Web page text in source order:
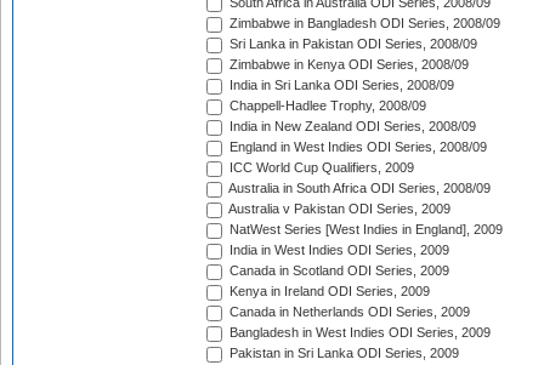
South Africa in Australia ODI Series, 2008/09
Zimbabwe in Bangladesh ODI Series, 2008/09
Sri Lanka in Pakistan ODI Series, 2008/09
Zimbabwe in Kenya ODI Series, 2008/09
India in Sri Lanka ODI Series, 2008/09
Chappell-Hadlee Trophy, 2008/09
India in New Zealand ODI Series, 2008/09
England in West Indies ODI Series, 2008/09
ICC World Cup Qualifiers, 2009
Australia in South Africa ODI Series, 2008/09
Australia v Pakistan ODI Series, 2009
NatWest Series [West Indies in England], 2009
India in West Indies ODI Series, 2009
Canada in Scotland ODI Series, 2009
Kenya in Ireland ODI Series, 2009
Canada in Netherlands ODI Series, 2009
Bangladesh in West Indies ODI Series, 2009
Pakistan in Sri Lanka ODI Series, 2009